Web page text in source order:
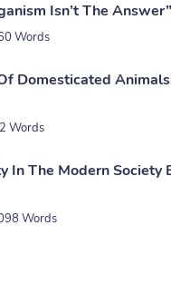
Isn’t The
Words
Domesticated
Words
In The Modern Society
Words